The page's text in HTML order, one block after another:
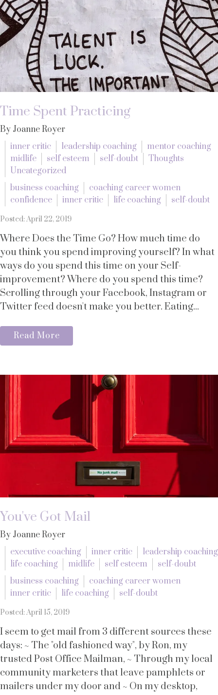
Time Spent Practicing
By Joanne Royer
inner critic
leadership coaching
mentor coaching
midlife
self esteem self-doubt
Thoughts
Uncategorized
business coaching
coaching career women
confidence
inner critic life coaching self-doubt
Posted: April 22, 2019
Where Does the Time Go? How much time do
you think you spend improving yourself? In what
ways do you spend this time on your Self-
improvement? Where do you spend this time?
Scrolling through your Facebook, Instagram or
Twitter feed doesn't make you better. Eating...
Read More
You've Got Mail
By Joanne Royer
executive coaching
inner critic
leadership coaching
life coaching
midlife self esteem
self-doubt
business coaching
coaching career women
inner critic
life coaching self-doubt
Posted: April 15, 2019
I seem to get mail from 3 different sources these
days: ~ The "old fashioned way", by Ron, my
trusted Post Office Mailman, ~ Through my local
community marketers that leave pamphlets or
mailers under my door and ~ On my desktop,